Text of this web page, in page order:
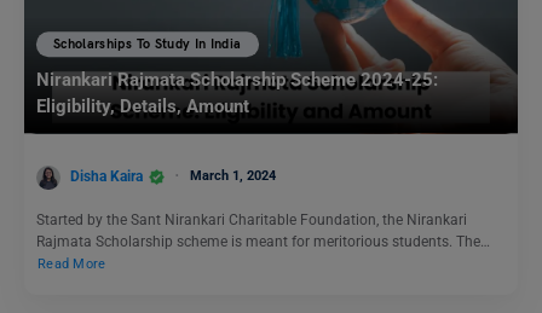
Scholarships To Study In India
Nirankari Rajmata Scholarship Scheme 2024-25:
Eligibility, Details, Amount
Disha Kaira March 1, 2024
Started by the Sant Nirankari Charitable Foundation, the Nirankari
Rajmata Scholarship scheme is meant for meritorious students. The…
Read More